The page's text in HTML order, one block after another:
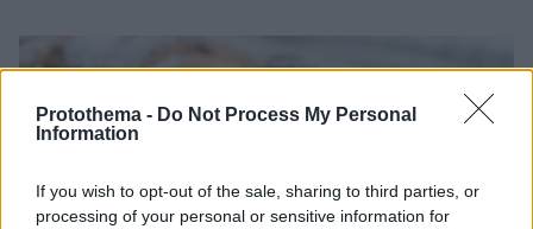
Protothema - Do Not Process My Personal
Information
If you wish to opt-out of the sale, sharing to third parties, or
processing of your personal or sensitive information for